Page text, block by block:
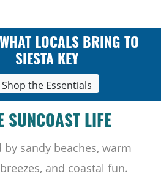
LOCALS BRING TO
SIESTA KEY
Shop the Essentials
SUNCOAST LIFE
sandy beaches, warm
and coastal fun.